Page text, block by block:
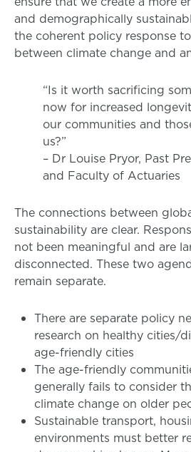
and demographically
the coherent policy response
between climate change and
“Is it worth sacrificing
now for increased
our communities and
us?”
– Dr Louise Pryor, Past
and Faculty of Actuaries
The connections between
sustainability are clear.
not been meaningful and are
disconnected. These two
remain separate.
There are separate policy
research on healthy cities/
age-friendly cities
The age-friendly
generally fails to consider
climate change on older
Sustainable transport,
environments must better